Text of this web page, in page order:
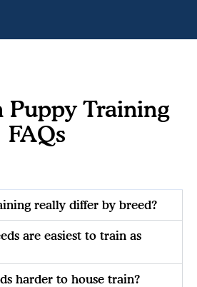
Puppy Training
FAQs
really differ by breed?
are easiest to train as
harder to house train?